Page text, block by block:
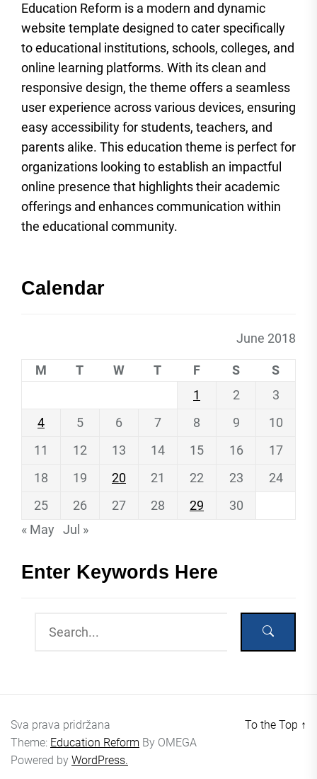
Education Reform is a modern and dynamic
website template designed to cater specifically
to educational institutions, schools, colleges, and
online learning platforms. With its clean and
responsive design, the theme offers a seamless
user experience across various devices, ensuring
easy accessibility for students, teachers, and
parents alike. This education theme is perfect for
organizations looking to establish an impactful
online presence that highlights their academic
offerings and enhances communication within
the educational community.
Calendar
June 2018
M T W T F S
S
1
2
3
4
5 6 7 8 9
10
11
12 13 14 15 16
17
18
19 20 21 22 23
24
25
26 27 28 29
30
« May
Jul »
Enter Keywords Here
Sva prava pridržana
Theme: Education Reform By OMEGA
Powered by WordPress.
To the Top ↑